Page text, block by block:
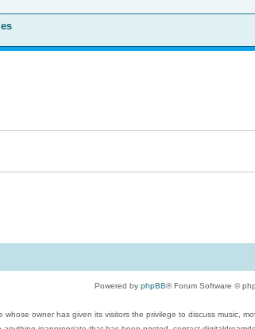
Powered by phpBB® Forum Software ©
whose owner has given its visitors the privilege to discuss